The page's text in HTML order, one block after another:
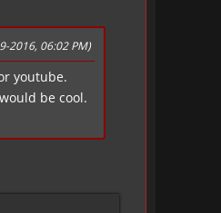
2016, 06:02 PM)
youtube.
be cool.